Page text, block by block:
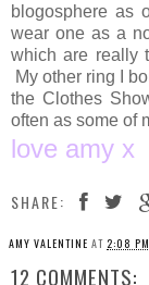
blogosphere as
wear one as a
which are really
My other ring I
the Clothes
often as some of
love amy x
SHARE:
AMY VALENTINE AT 2:08 PM
12 COMMENTS: